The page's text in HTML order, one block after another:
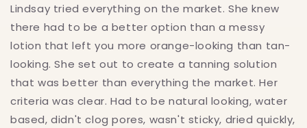
Lindsay tried everything on the market. She knew
there had to be a better option than a messy
lotion that left you more orange-looking than tan-
looking. She set out to create a tanning solution
that was better than everything the market. Her
criteria was clear. Had to be natural looking, water
based, didn't clog pores, wasn't sticky, dried quickly,